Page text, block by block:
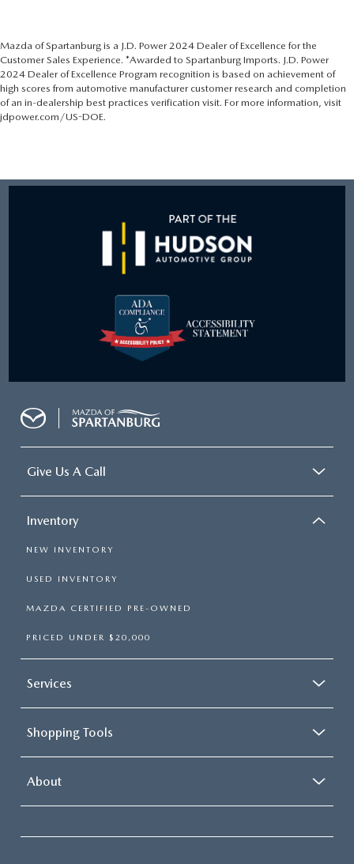
Mazda of Spartanburg is a J.D. Power 2024 Dealer of Excellence for the
Customer Sales Experience. *Awarded to Spartanburg Imports. J.D. Power
2024 Dealer of Excellence Program recognition is based on achievement of
high scores from automotive manufacturer customer research and completion
of an in-dealership best practices verification visit. For more information, visit
jdpower.com/US-DOE.
Give Us A Call
Inventory
NEW INVENTORY
USED INVENTORY
MAZDA CERTIFIED PRE-OWNED
PRICED UNDER $20,000
Services
Shopping Tools
About